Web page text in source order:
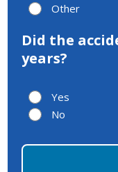
Other
Did the
years?
Yes
No